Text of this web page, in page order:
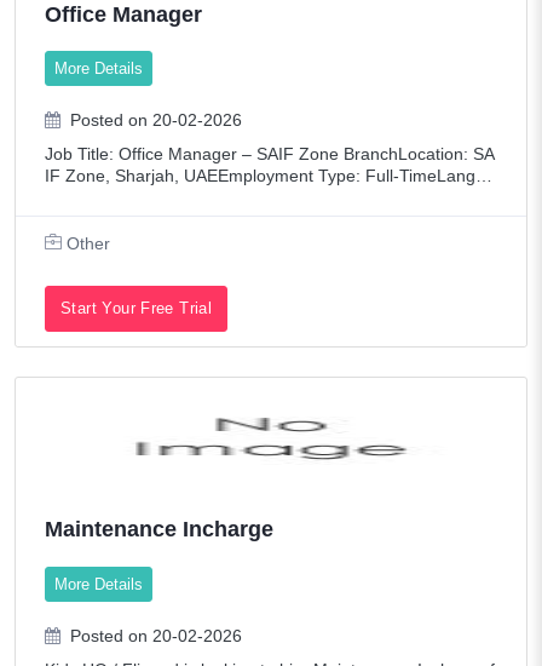
Office Manager
More Details
Posted on 20-02-2026
Job Title: Office Manager – SAIF Zone BranchLocation: SA
IF Zone, Sharjah, UAEEmployment Type: Full-TimeLangua
Other
Start Your Free Trial
Maintenance Incharge
More Details
Posted on 20-02-2026